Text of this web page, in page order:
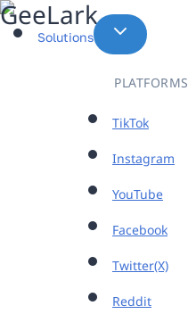
Skip
to
Solutions
PLATFORMS
TikTok
Instagram
YouTube
Facebook
Twitter(X)
Reddit